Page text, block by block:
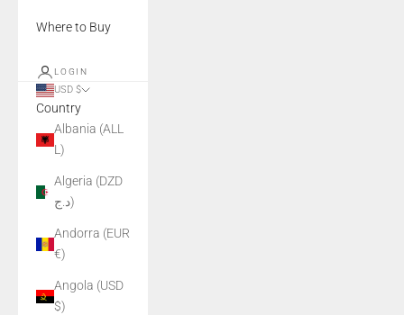
Where to Buy
LOGIN
USD $
Country
Albania (ALL
L)
Algeria (DZD
د.ج)
Andorra (EUR
€)
Angola (USD
$)